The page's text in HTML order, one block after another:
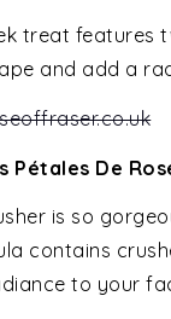
treat features
and add a
Pétales De
is so
contains
to your